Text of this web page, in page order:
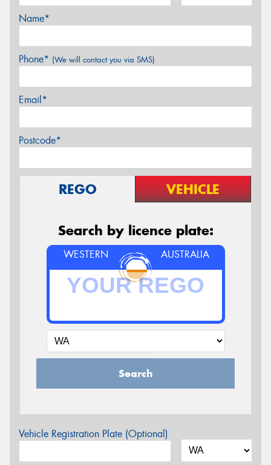
Name*
Phone* (We will contact you via SMS)
Email*
Postcode*
REGO VEHICLE
Search by licence plate:
WESTERN AUSTRALIA
Search
Vehicle Registration Plate (Optional)